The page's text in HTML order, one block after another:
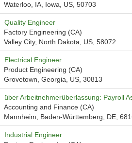
Waterloo, IA, Iowa, US, 50703
Quality Engineer
Factory Engineering (CA)
Valley City, North Dakota, US, 58072
Electrical Engineer
Product Engineering (CA)
Grovetown, Georgia, US, 30813
über Arbeitnehmerüberlassung: Payroll
Accounting and Finance (CA)
Mannheim, Baden-Württemberg, DE,
Industrial Engineer